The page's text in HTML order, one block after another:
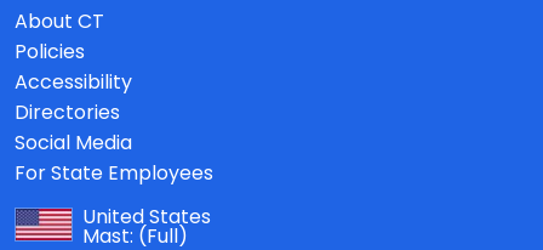
About CT
Policies
Accessibility
Directories
Social Media
For State Employees
United States
Mast: (Full)